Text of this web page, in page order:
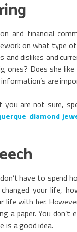
and financial
on what type
dislikes and
ones? Does she
are
you are not sure,
diamond
have to spend
your life,
with her.
a paper. You don’t
is a good idea.